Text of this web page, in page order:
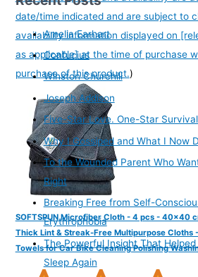
date/time indicated and are subject to
availability information displayed on
as applicable] at the time of purchase
purchase of this product.)
SOFTSPUN Microfiber Cloth - 4 pcs - 40x40
Thick Lint & Streak-Free Multipurpose Cloths
Towels for Car Bike Cleaning Polishing
Amelia Earhart
Confucius
Winston Churchill
Joseph Addison
Five-Star Love. One-Star
Why I Gossiped and What I Now
To the Wounded Parent Who
Right
Breaking Free from Self-
Erythrophobia
The Powerful Insight That
Sleep Again